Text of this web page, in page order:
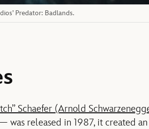
Predator: Badlands.
Schaefer (Arnold
was released in 1987, it created